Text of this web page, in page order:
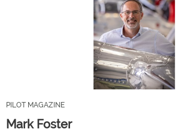
PILOT MAGAZINE
Mark Foster